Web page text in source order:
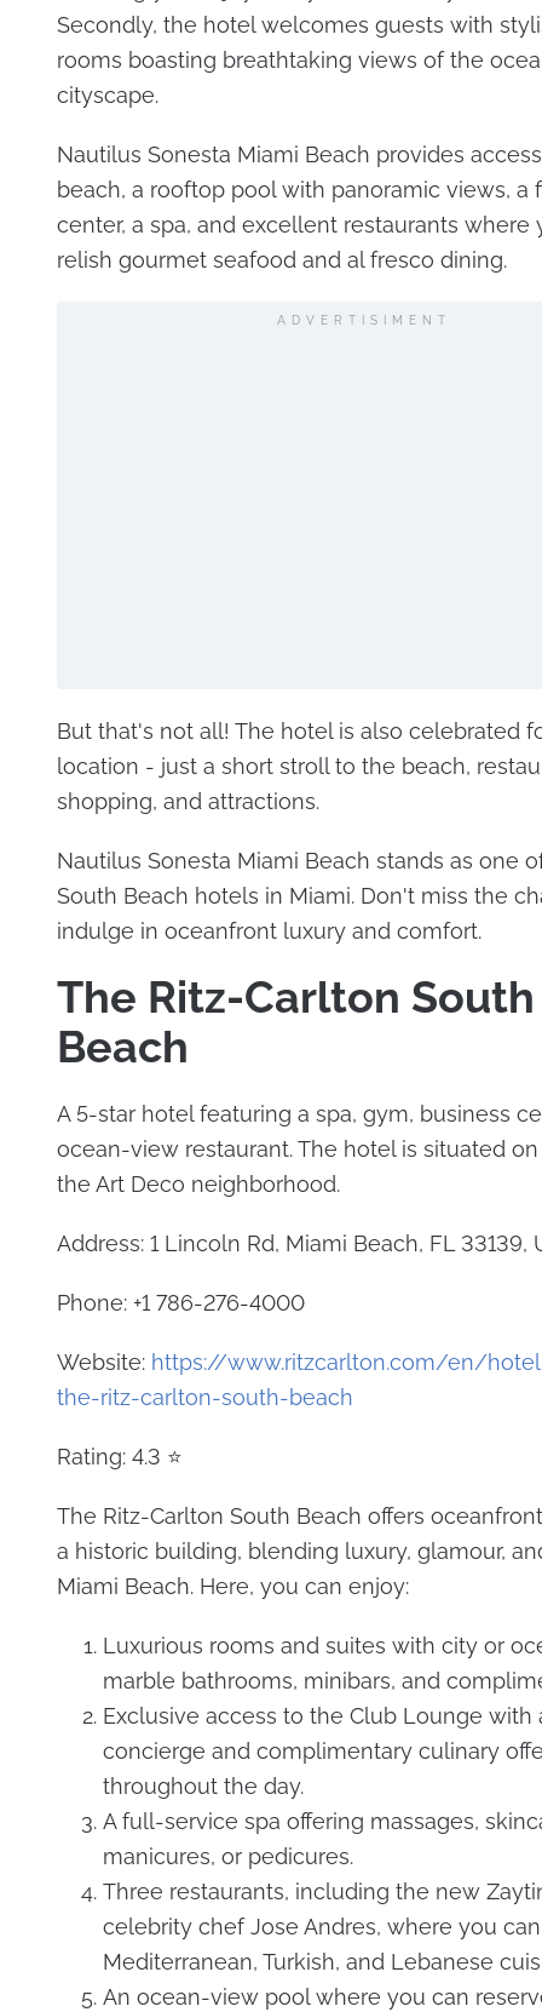
Secondly, the hotel welcomes guests with
rooms boasting breathtaking views of the
cityscape.
Nautilus Sonesta Miami Beach provides
beach, a rooftop pool with panoramic views, a
center, a spa, and excellent restaurants where
relish gourmet seafood and al fresco dining.
ADVERTISIMENT
But that's not all! The hotel is also celebrated
location - just a short stroll to the beach,
shopping, and attractions.
Nautilus Sonesta Miami Beach stands as one
South Beach hotels in Miami. Don't miss the
indulge in oceanfront luxury and comfort.
The Ritz-Carlton South
Beach
A 5-star hotel featuring a spa, gym, business
ocean-view restaurant. The hotel is situated
the Art Deco neighborhood.
Address: 1 Lincoln Rd, Miami Beach, FL 33139,
Phone: +1 786-276-4000
Website: https://www.ritzcarlton.com/en/
the-ritz-carlton-south-beach
Rating: 4.3 ⭐
The Ritz-Carlton South Beach offers
a historic building, blending luxury, glamour,
Miami Beach. Here, you can enjoy:
Luxurious rooms and suites with city or
marble bathrooms, minibars, and
Exclusive access to the Club Lounge with
concierge and complimentary culinary
throughout the day.
A full-service spa offering massages,
manicures, or pedicures.
Three restaurants, including the new
celebrity chef Jose Andres, where you
Mediterranean, Turkish, and Lebanese
An ocean-view pool where you can